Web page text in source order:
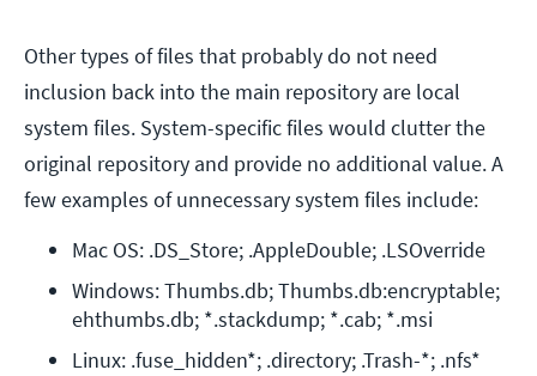
Other types of files that probably do not need
inclusion back into the main repository are local
system files. System-specific files would clutter the
original repository and provide no additional value. A
few examples of unnecessary system files include:
Mac OS: .DS_Store; .AppleDouble; .LSOverride
Windows: Thumbs.db; Thumbs.db:encryptable;
ehthumbs.db; *.stackdump; *.cab; *.msi
Linux: .fuse_hidden*; .directory; .Trash-*; .nfs*